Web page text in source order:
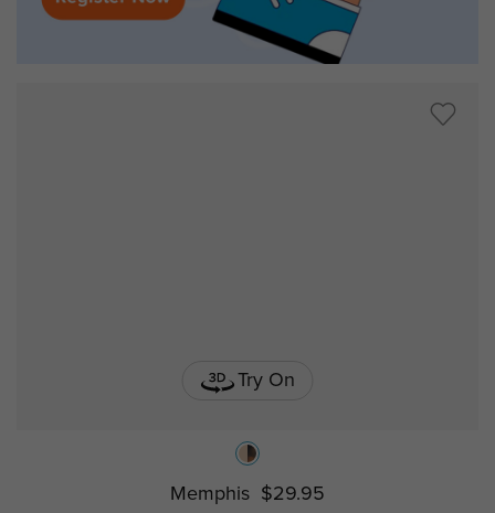
Try On
Memphis $29.95